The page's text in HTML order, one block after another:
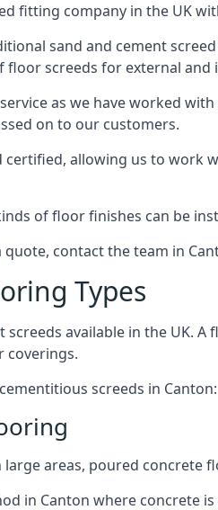
fitting company in the UK
sand and cement
floor screeds for external
as we have worked
on to our customers.
certified, allowing us to work
of floor finishes can be
contact the team in
Types
screeds available in the UK.
screeds in Canton:
areas, poured concrete
in Canton where concrete